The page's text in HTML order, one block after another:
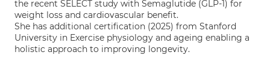
the recent SELECT study with Semaglutide (GLP-1) for
weight loss and cardiovascular benefit.
She has additional certification (2025) from Stanford
University in Exercise physiology and ageing enabling a
holistic approach to improving longevity.